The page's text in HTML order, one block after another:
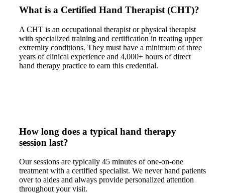
What is a Certified Hand Therapist (CHT)?
A CHT is an occupational therapist or physical therapist
with specialized training and certification in treating upper
extremity conditions. They must have a minimum of three
years of clinical experience and 4,000+ hours of direct
hand therapy practice to earn this credential.
How long does a typical hand therapy
session last?
Our sessions are typically 45 minutes of one-on-one
treatment with a certified specialist. We never hand patients
over to aides and always provide personalized attention
throughout your visit.